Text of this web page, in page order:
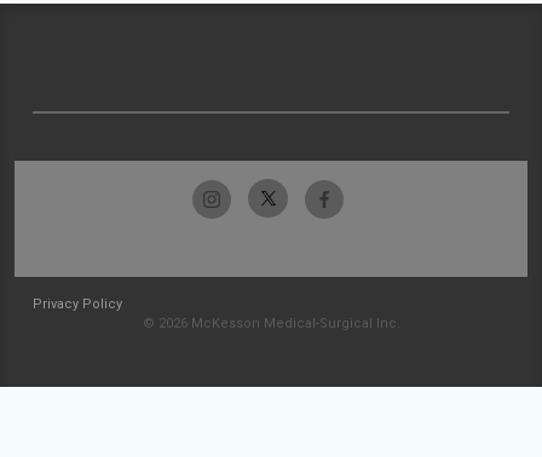
Privacy Policy
© 2026 McKesson Medical-Surgical Inc.